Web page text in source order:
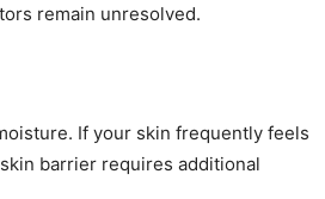
remain unresolved.
If your skin frequently feels
barrier requires additional